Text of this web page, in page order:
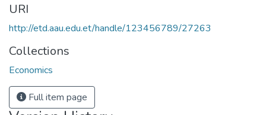
URI
http://etd.aau.edu.et/handle/123456789/27263
Collections
Economics
Full item page